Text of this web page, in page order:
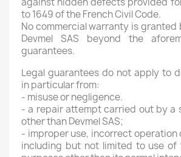
to 1649 of the French Civil Code.
No commercial warranty is granted
Devmel SAS beyond the
guarantees.
Legal guarantees do not apply to
in particular from:
- misuse or negligence.
- a repair attempt carried out by a
other than Devmel SAS;
- improper use, incorrect operation
including but not limited to use